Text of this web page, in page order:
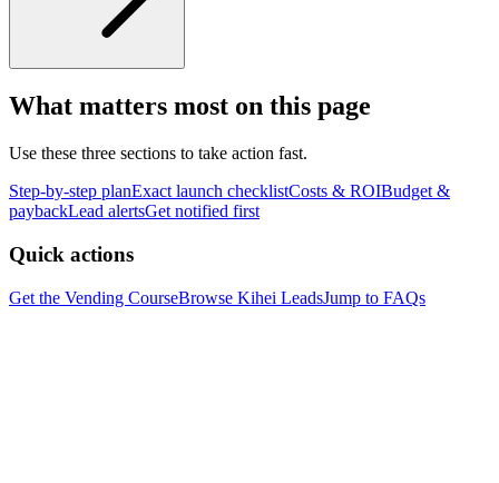
What matters most on this page
Use these three sections to take action fast.
Step-by-step planExact launch checklistCosts & ROIBudget &
paybackLead alertsGet notified first
Quick actions
Get the Vending CourseBrowse Kihei LeadsJump to FAQs